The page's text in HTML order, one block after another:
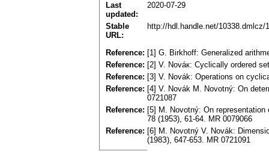
Last
updated:
2020-07-29
Stable
URL:
http://hdl.handle.net/10338.dmlcz/
Reference: [1] G. Birkhoff: Generalized
Reference: [2] V. Nováк: Сyclically ordered
Reference: [3] V. Novák: Operations on
Reference: [4] V. Novák M. Novotný: On
0721087
Reference: [5] M. Novotný: On
78 (1953), 61-64. MR 0079066
Reference: [6] M. Novotný V. Novák:
(198З), 647-653. MR 0721091